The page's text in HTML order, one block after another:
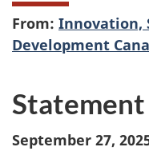
From: Innovation,
Development
Statement
September 27,